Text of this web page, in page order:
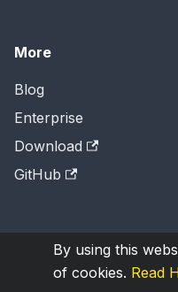
By using this
of cookies. Read
More
Blog
Enterprise
Download
GitHub
Copyright © 2026